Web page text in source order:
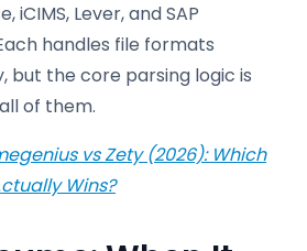
iCIMS, Lever, and SAP
handles file formats
but the core parsing logic is
of them.
vs Zety (2026): Which
Wins?